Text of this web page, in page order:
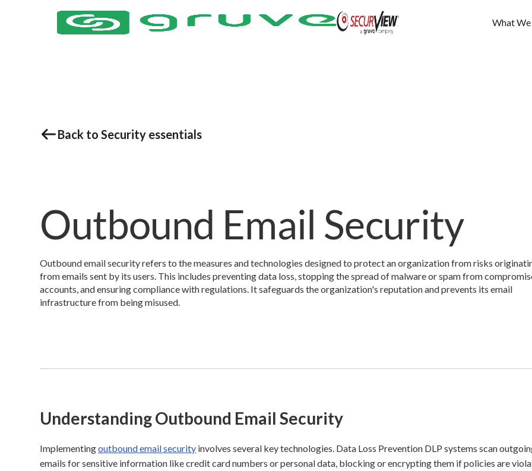
What
Back to Security essentials
Outbound Email Security
Outbound email security refers to the measures and technologies designed to protect an organization from risks
from emails sent by its users. This includes preventing data loss, stopping the spread of malware or spam from
accounts, and ensuring compliance with regulations. It safeguards the organization's reputation and prevents its email
infrastructure from being misused.
Understanding Outbound Email Security
Implementingoutbound email security involves several key technologies. Data Loss Prevention DLP systems scan
emails for sensitive information like credit card numbers or personal data, blocking or encrypting them if policies are